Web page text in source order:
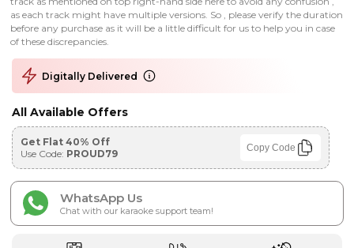
as each track might have multiple versions. So , please verify the duration
before any purchase as it will be a little difficult for us to help you in case
of these discrepancies.
Digitally Delivered
All Available Offers
Get Flat 40% Off
Use Code: PROUD79 Copy Code
WhatsApp Us
Chat with our karaoke support team!